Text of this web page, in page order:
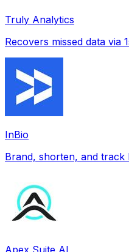
Truly Analytics
Recovers missed data via
InBio
Brand, shorten, and track
Apex Suite AI